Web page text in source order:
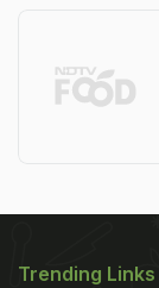
Trending Links